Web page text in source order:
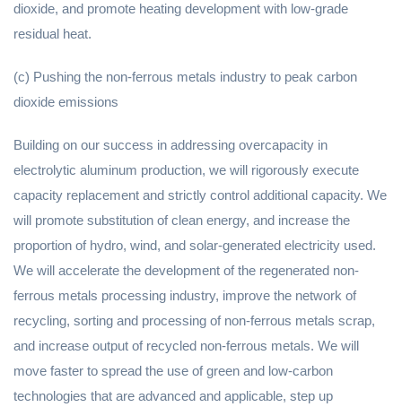
dioxide, and promote heating development with low-grade
residual heat.
(c) Pushing the non-ferrous metals industry to peak carbon
dioxide emissions
Building on our success in addressing overcapacity in
electrolytic aluminum production, we will rigorously execute
capacity replacement and strictly control additional capacity. We
will promote substitution of clean energy, and increase the
proportion of hydro, wind, and solar-generated electricity used.
We will accelerate the development of the regenerated non-
ferrous metals processing industry, improve the network of
recycling, sorting and processing of non-ferrous metals scrap,
and increase output of recycled non-ferrous metals. We will
move faster to spread the use of green and low-carbon
technologies that are advanced and applicable, step up